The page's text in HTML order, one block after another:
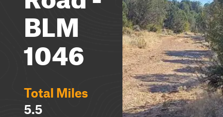
BLM
1046
Total Miles
5.5